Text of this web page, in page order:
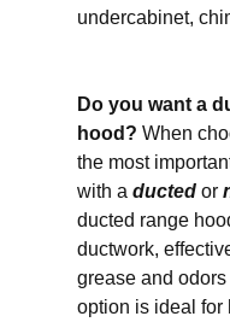
undercabinet,
Do you want a
hood? When
the most
with a ducted or
ducted range
ductwork,
grease and
option is ideal for